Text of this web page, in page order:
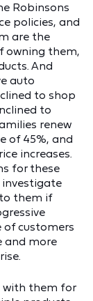
Robinsons
policies, and
are the
owning them,
And
auto
to shop
to
renew
of 45%, and
increases.
for these
investigate
them if
of customers
and more
with them for